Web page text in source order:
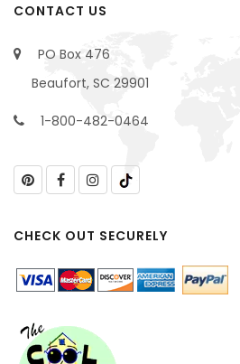
CONTACT US
PO Box 476
Beaufort, SC 29901
1-800-482-0464
CHECK OUT SECURELY